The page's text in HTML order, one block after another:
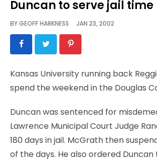
Duncan to serve jail time
BYGEOFF HARKNESS JAN 23, 2002
Kansas University running back
spend the weekend in the Douglas
Duncan was sentenced for
Lawrence Municipal Court Judge
180 days in jail. McGrath then
of the days. He also ordered Duncan